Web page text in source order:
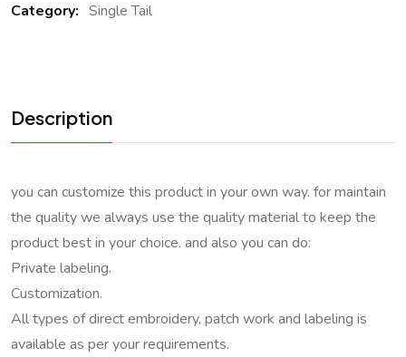
Category: Single Tail
Description
you can customize this product in your own way. for maintain
the quality we always use the quality material to keep the
product best in your choice. and also you can do:
Private labeling.
Customization.
All types of direct embroidery, patch work and labeling is
available as per your requirements.